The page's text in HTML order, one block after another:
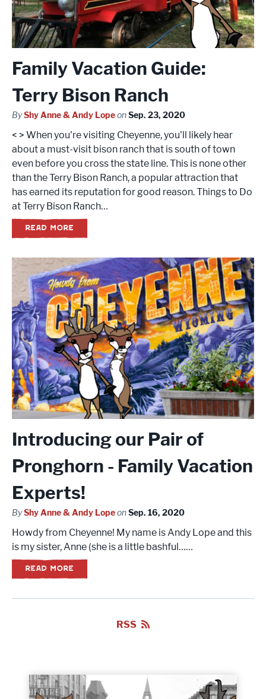
Family Vacation Guide:
Terry Bison Ranch
ByShy Anne & Andy LopeonSep. 23, 2020
< > When you're visiting Cheyenne, you'll likely hear
about a must-visit bison ranch that is south of town
even before you cross the state line. This is none other
than the Terry Bison Ranch, a popular attraction that
has earned its reputation for good reason. Things to Do
at Terry Bison Ranch…
READ MORE
Introducing our Pair of
Pronghorn - Family Vacation
Experts!
ByShy Anne & Andy LopeonSep. 16, 2020
Howdy from Cheyenne! My name is Andy Lope and this
is my sister, Anne (she is a little bashful……
READ MORE
RSS